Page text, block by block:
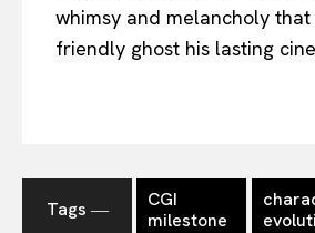
whimsy and melancholy
friendly ghost his lasting
Tags ―
CGI
milestone